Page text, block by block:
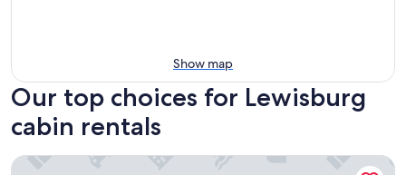
Show map
Our top choices for Lewisburg
cabin rentals
A Richland Inn Lewisburg